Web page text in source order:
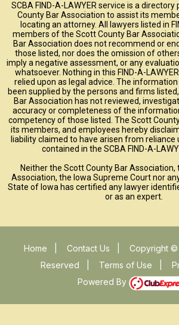
SCBA FIND-A-LAWYER service is a
County Bar Association to assist its
locating an attorney. All lawyers listed in
members of the Scott County Bar
Bar Association does not recommend or
those listed, nor does the omission of
imply a negative assessment, or any
whatsoever. Nothing in this FIND-A-
relied upon as legal advice. The
been supplied by the persons and firms
Bar Association has not reviewed,
accuracy or completeness of the
competency of those listed. The Scott
its members, and employees hereby
liability claimed to have arisen from
contained in the SCBA FIND-A-
Neither the Scott County Bar Association,
Association, the Iowa Supreme Court nor
State of Iowa has certified any lawyer
or as an expert.
Home Contact Us
Copyright ©
Reserved
Terms of Use
Powered By